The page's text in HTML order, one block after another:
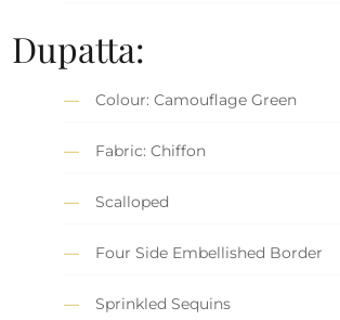
Dupatta:
Colour: Camouflage Green
Fabric: Chiffon
Scalloped
Four Side Embellished Border
Sprinkled Sequins